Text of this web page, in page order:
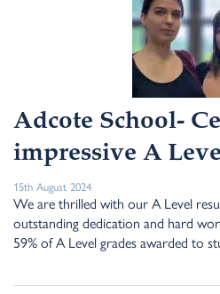
Adcote School-
impressive A
15th August 2024
We are thrilled with our A Level
outstanding dedication and hard
59% of A Level grades awarded to